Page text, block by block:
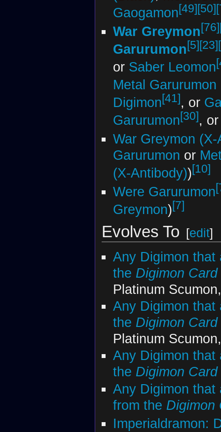
Gaogamon[49] [50]
War Greymon[76]
Garurumon[5][23]
or Saber Leomon
Metal
Digimon[41], or
Garurumon[30],
War Greymon
Garurumon or
(X-Antibody))[10]
Were Garurumon
Greymon)[7]
Evolves To [edit]
Any Digimon that
the Digimon
Platinum
Any Digimon that
the Digimon
Platinum
Any Digimon that
the Digimon
Any Digimon that
from the Digimon
Imperialdramon: